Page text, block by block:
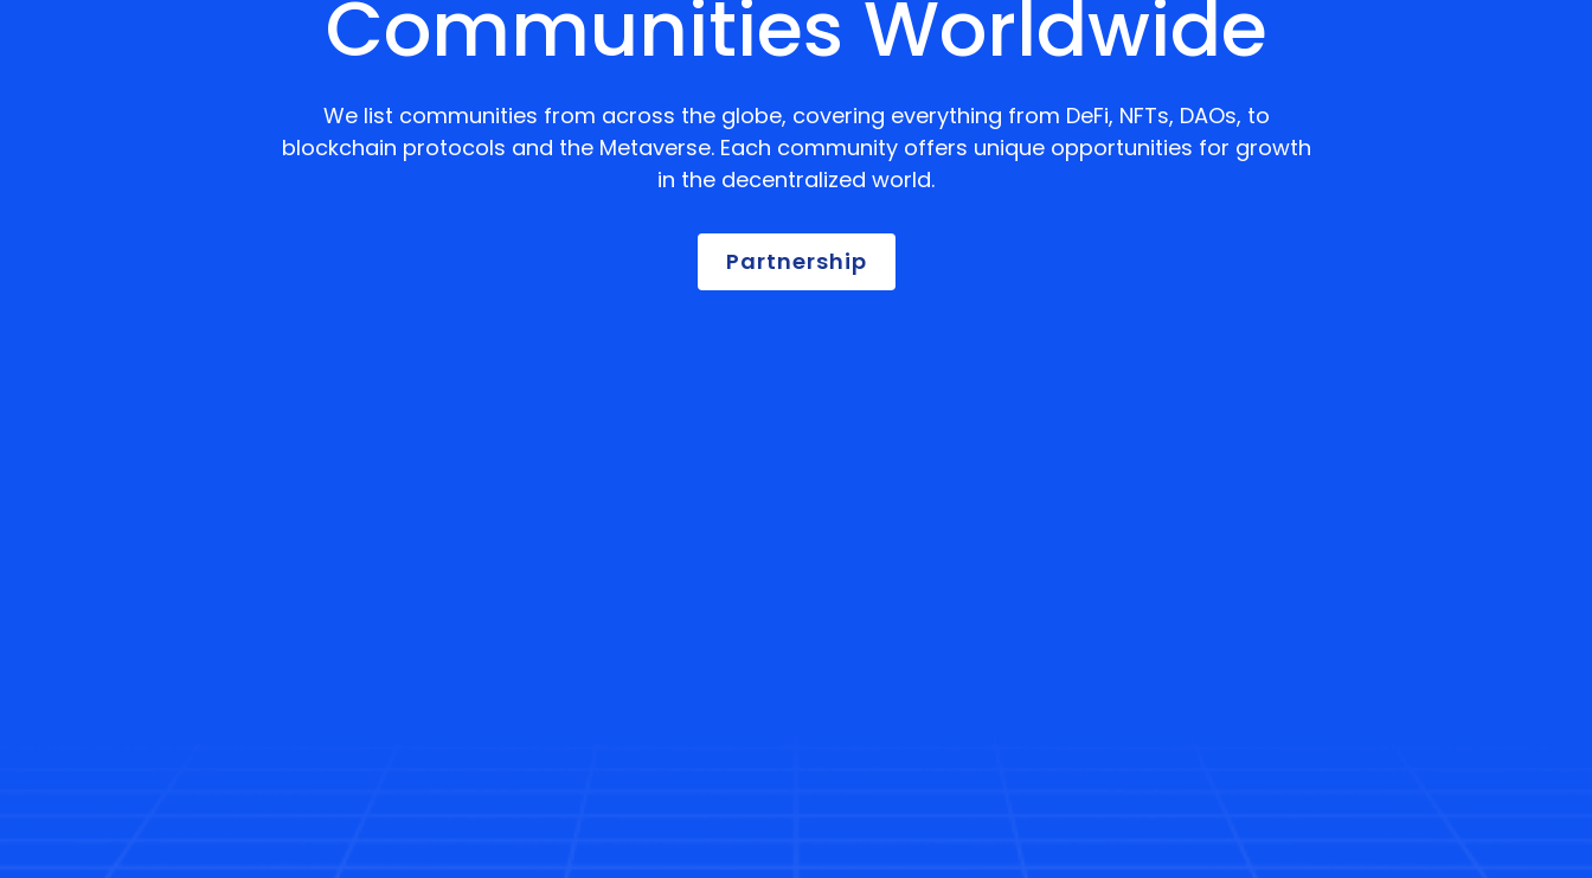
Communities Worldwide
We list communities from across the globe, covering everything from DeFi, NFTs, DAOs, to
blockchain protocols and the Metaverse. Each community offers unique opportunities for growth
in the decentralized world.
Partnership